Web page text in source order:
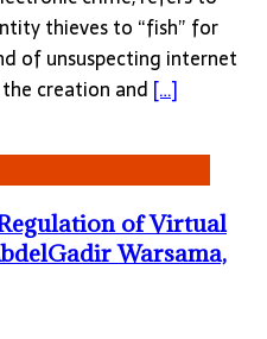
thieves to “fish” for
of unsuspecting internet
creation and […]
Regulation of Virtual
Warsama,